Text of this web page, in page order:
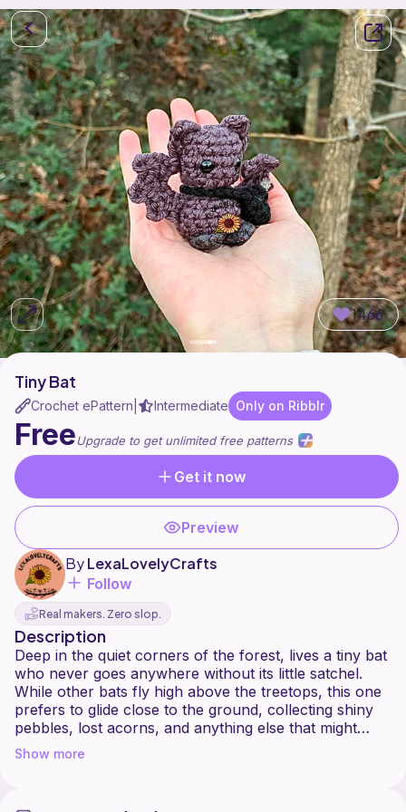
1466
Tiny Bat
Crochet ePattern Intermediate Only on Ribblr
FreeUpgrade to get unlimited free patterns
Get it now
Preview
ByLexaLovelyCrafts
Follow
Real makers. Zero slop.
Description
Deep in the quiet corners of the forest, lives a tiny bat
who never goes anywhere without its little satchel.
While other bats fly high above the treetops, this one
prefers to glide close to the ground, collecting shiny
pebbles, lost acorns, and anything else that might
spark a bit of wonder.
Show more